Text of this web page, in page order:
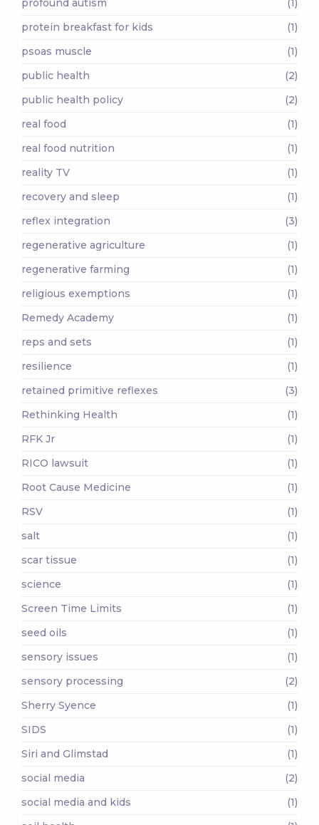
profound autism
(1)
protein breakfast for kids
(1)
psoas muscle
(1)
public health
(2)
public health policy
(2)
real food
(1)
real food nutrition
(1)
reality TV
(1)
recovery and sleep
(1)
reflex integration
(3)
regenerative agriculture
(1)
regenerative farming
(1)
religious exemptions
(1)
Remedy Academy
(1)
reps and sets
(1)
resilience
(1)
retained primitive reflexes
(3)
Rethinking Health
(1)
RFK Jr
(1)
RICO lawsuit
(1)
Root Cause Medicine
(1)
RSV
(1)
salt
(1)
scar tissue
(1)
science
(1)
Screen Time Limits
(1)
seed oils
(1)
sensory issues
(1)
sensory processing
(2)
Sherry Syence
(1)
SIDS
(1)
Siri and Glimstad
(1)
social media
(2)
social media and kids
(1)